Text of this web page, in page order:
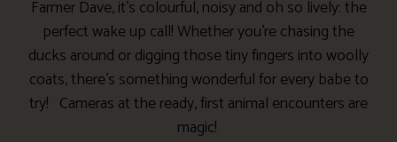
Farmer Dave, it’s colourful, noisy and oh so lively: the
perfect wake up call! Whether you’re chasing the
ducks around or digging those tiny fingers into woolly
coats, there’s something wonderful for every babe to
try! Cameras at the ready, first animal encounters are
magic!